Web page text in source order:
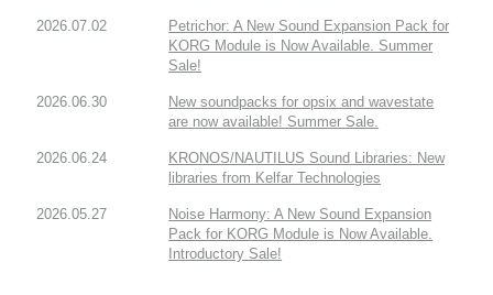
2026.07.02
Petrichor: A New Sound Expansion Pack for
KORG Module is Now Available. Summer
Sale!
2026.06.30
New soundpacks for opsix and wavestate
are now available! Summer Sale.
2026.06.24
KRONOS/NAUTILUS Sound Libraries: New
libraries from Kelfar Technologies
2026.05.27
Noise Harmony: A New Sound Expansion
Pack for KORG Module is Now Available.
Introductory Sale!